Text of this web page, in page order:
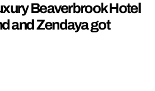
Beaverbrook Hotel
and Zendaya got